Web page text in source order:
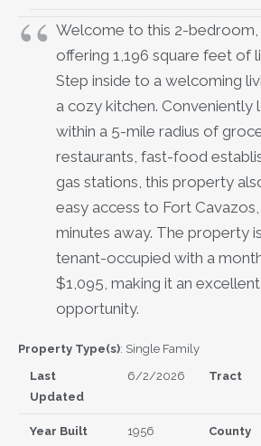
Welcome to this 2-bedroom,
offering 1,196 square feet of
Step inside to a welcoming
a cozy kitchen. Conveniently
within a 5-mile radius of
restaurants, fast-food
gas stations, this property
easy access to Fort Cavazos,
minutes away. The property
tenant-occupied with a
$1,095, making it an
opportunity.
Property Type(s): Single Family
Last
Updated
6/2/2026 Tract
Year Built 1956 County